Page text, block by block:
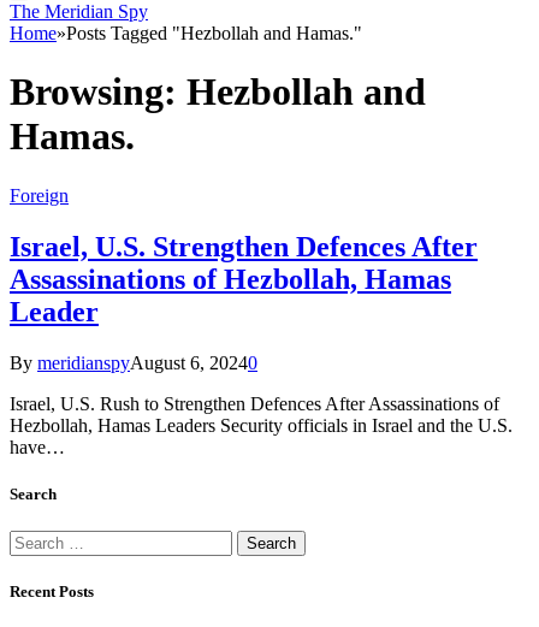
The Meridian Spy
Home»Posts Tagged "Hezbollah and Hamas."
Browsing: Hezbollah and
Hamas.
Foreign
Israel, U.S. Strengthen Defences After
Assassinations of Hezbollah, Hamas
Leader
By meridianspyAugust 6, 20240
Israel, U.S. Rush to Strengthen Defences After Assassinations of
Hezbollah, Hamas Leaders Security officials in Israel and the U.S.
have…
Search
Search
for:
Recent Posts